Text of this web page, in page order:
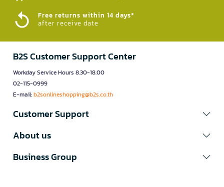
Free returns within 14 days*
after receive date
B2S Customer Support Center
Workday Service Hours 8.30-18.00
02-115-0999
E-mail:b2sonlineshopping@b2s.co.th
Customer Support
About us
Business Group